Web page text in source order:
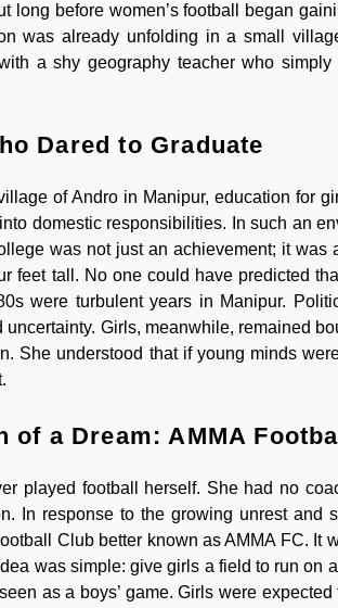
long before women’s football began
was already unfolding in a small
a shy geography teacher who
Dared to Graduate
of Andro in Manipur, education for
domestic responsibilities. In such an
was not just an achievement; it was
feet tall. No one could have predicted
were turbulent years in Manipur.
uncertainty. Girls, meanwhile, remained
She understood that if young minds
of a Dream: AMMA
played football herself. She had no
In response to the growing unrest and
Club better known as AMMA FC. It
was simple: give girls a field to run on
as a boys’ game. Girls were